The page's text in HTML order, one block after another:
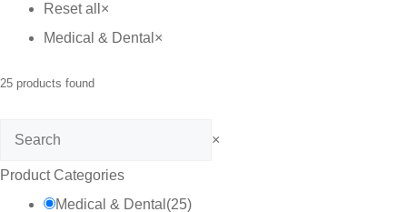
Reset all ×
Medical & Dental ×
25 products found
Search ×
Product Categories
Medical & Dental (25)